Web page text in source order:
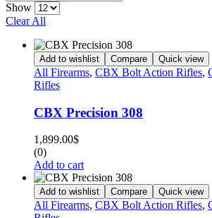
Show
Clear All
Add to wishlist Compare Quick view
All Firearms, CBX Bolt Action Rifles,
Rifles
CBX Precision 308
1,899.00$
(0)
Add to cart
Add to wishlist Compare Quick view
All Firearms, CBX Bolt Action Rifles,